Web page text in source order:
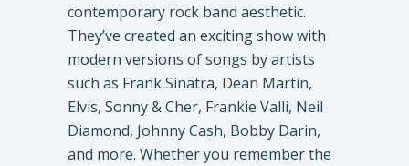
contemporary rock band aesthetic.
They’ve created an exciting show with
modern versions of songs by artists
such as Frank Sinatra, Dean Martin,
Elvis, Sonny & Cher, Frankie Valli, Neil
Diamond, Johnny Cash, Bobby Darin,
and more. Whether you remember the